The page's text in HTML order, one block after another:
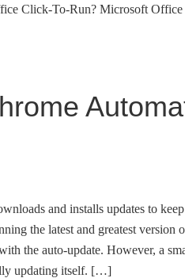
Click-To-Run? Microsoft
and installs updates to
the latest and greatest version
the auto-update. However, a
updating itself. […]